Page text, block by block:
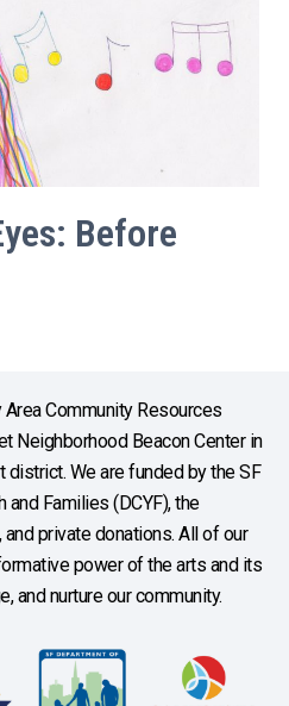
Before
Community Resources
Neighborhood Beacon Center in
district. We are funded by the SF
and Families (DCYF), the
private donations. All of our
power of the arts and its
and nurture our community.